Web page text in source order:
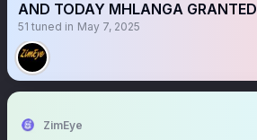
AND TODAY MHLANGA GRANTED
51 tuned in May 7, 2025
ZimEye